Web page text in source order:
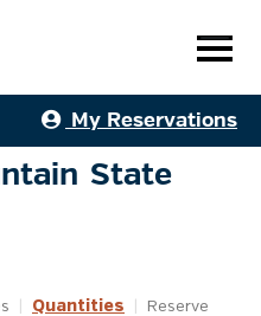
My Reservations
State
Quantities Reserve